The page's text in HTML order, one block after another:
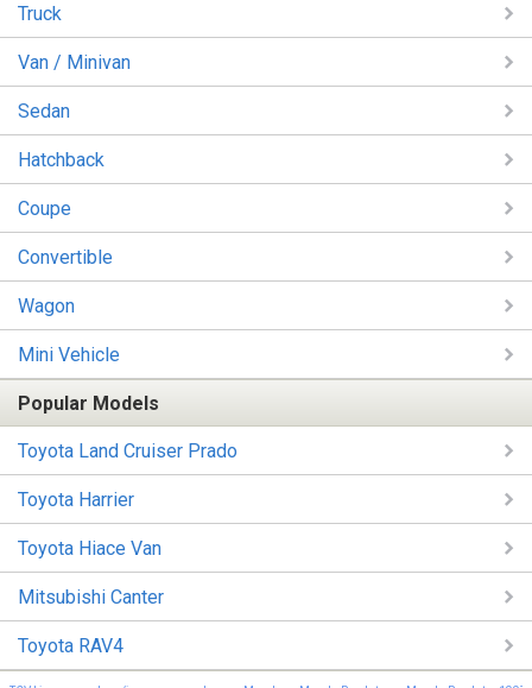
Truck
Van / Minivan
Sedan
Hatchback
Coupe
Convertible
Wagon
Mini Vehicle
Popular Models
Toyota Land Cruiser Prado
Toyota Harrier
Toyota Hiace Van
Mitsubishi Canter
Toyota RAV4